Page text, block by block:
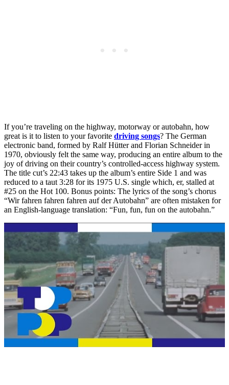
If you’re traveling on the highway, motorway or autobahn, how
great is it to listen to your favorite driving songs? The German
electronic band, formed by Ralf Hütter and Florian Schneider in
1970, obviously felt the same way, producing an entire album to the
joy of driving on their country’s controlled-access highway system.
The title cut’s 22:43 takes up the album’s entire Side 1 and was
reduced to a taut 3:28 for its 1975 U.S. single which, er, stalled at
#25 on the Hot 100. Bonus points: The lyrics of the song’s chorus
“Wir fahren fahren fahren auf der Autobahn” are often mistaken for
an English-language translation: “Fun, fun, fun on the autobahn.”